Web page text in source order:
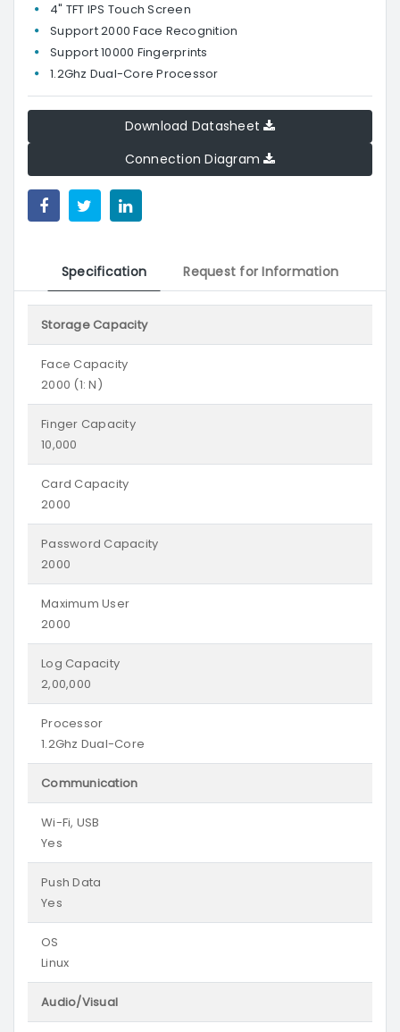
4" TFT IPS Touch Screen
Support 2000 Face Recognition
Support 10000 Fingerprints
1.2Ghz Dual-Core Processor
Download Datasheet
Connection Diagram
Specification Request for Information
Storage Capacity
Face Capacity
2000 (1: N)
Finger Capacity
10,000
Card Capacity
2000
Password Capacity
2000
Maximum User
2000
Log Capacity
2,00,000
Processor
1.2Ghz Dual-Core
Communication
Wi-Fi, USB
Yes
Push Data
Yes
OS
Linux
Audio/Visual